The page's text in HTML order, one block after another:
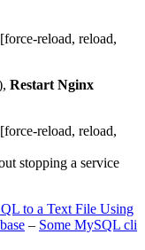
reload, reload,
Restart Nginx
reload, reload,
stopping a service
to a Text File Using
– Some MySQL cli